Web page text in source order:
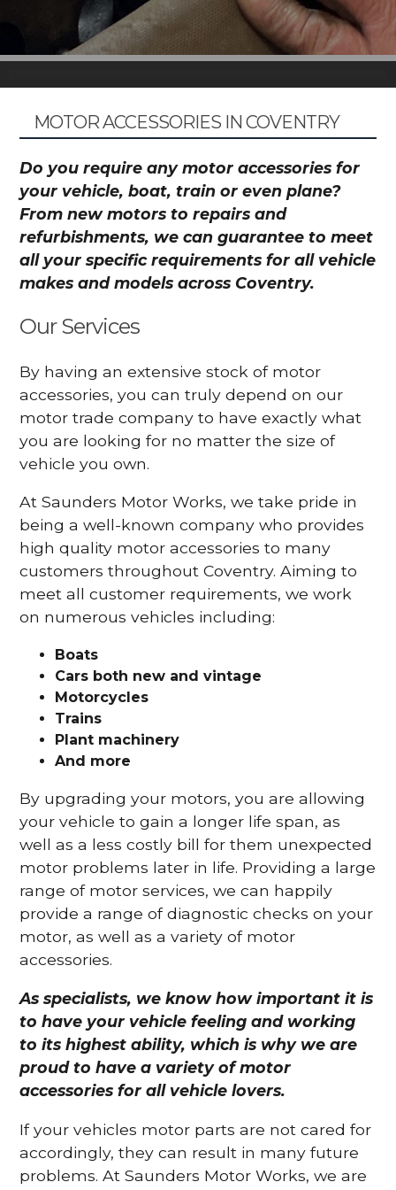
MOTOR ACCESSORIES IN COVENTRY
Do you require any motor accessories for
your vehicle, boat, train or even plane?
From new motors to repairs and
refurbishments, we can guarantee to meet
all your specific requirements for all vehicle
makes and models across Coventry.
Our Services
By having an extensive stock of motor
accessories, you can truly depend on our
motor trade company to have exactly what
you are looking for no matter the size of
vehicle you own.
At Saunders Motor Works, we take pride in
being a well-known company who provides
high quality motor accessories to many
customers throughout Coventry. Aiming to
meet all customer requirements, we work
on numerous vehicles including:
Boats
Cars both new and vintage
Motorcycles
Trains
Plant machinery
And more
By upgrading your motors, you are allowing
your vehicle to gain a longer life span, as
well as a less costly bill for them unexpected
motor problems later in life. Providing a large
range of motor services, we can happily
provide a range of diagnostic checks on your
motor, as well as a variety of motor
accessories.
As specialists, we know how important it is
to have your vehicle feeling and working
to its highest ability, which is why we are
proud to have a variety of motor
accessories for all vehicle lovers.
If your vehicles motor parts are not cared for
accordingly, they can result in many future
problems. At Saunders Motor Works, we are